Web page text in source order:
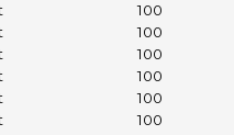
100
100
100
100
100
100